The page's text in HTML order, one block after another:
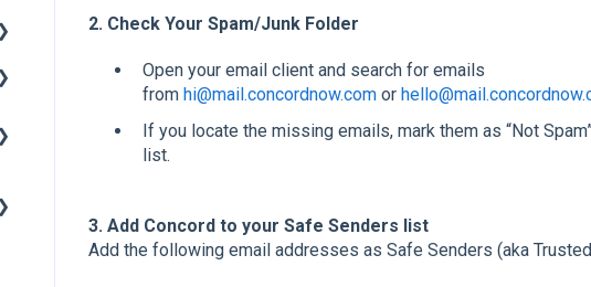
2. Check Your Spam/Junk Folder
Open your email client and search for emails
from hi@mail.concordnow.comor
If you locate the missing emails, mark them as “Not
list.
3. Add Concord to your Safe Senders list
Add the following email addresses as Safe Senders (aka